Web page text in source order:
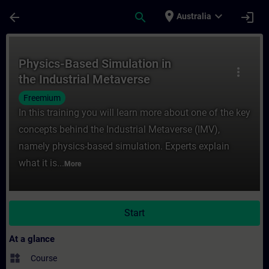
arrow_back search place Australia expand_more login
more_vert
Physics-Based Simulation in
the Industrial Metaverse
Freemium
In this training you will learn more about one of the key
concepts behind the Industrial Metaverse (IMV),
namely physics-based simulation. Experts explain
what it is... More
Start
At a glance
widgets Course